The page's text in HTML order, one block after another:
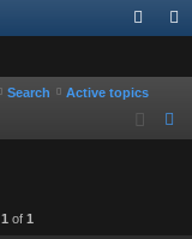
in
er
Search
Active topics
1 of 1